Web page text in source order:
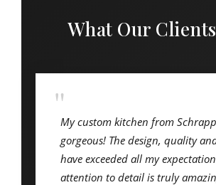
What Our
"My custom kitchen from
gorgeous! The design, quality
have exceeded all my
attention to detail is truly